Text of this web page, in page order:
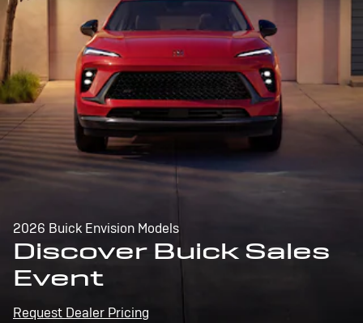
2026 Buick Envision Models
Discover Buick Sales
Event
Request Dealer Pricing